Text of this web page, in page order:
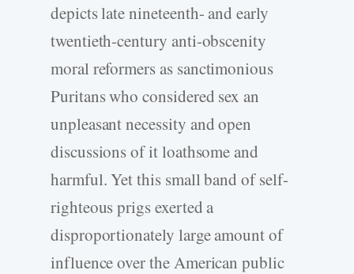
depicts late nineteenth- and early
twentieth-century anti-obscenity
moral reformers as sanctimonious
Puritans who considered sex an
unpleasant necessity and open
discussions of it loathsome and
harmful. Yet this small band of self-
righteous prigs exerted a
disproportionately large amount of
influence over the American public